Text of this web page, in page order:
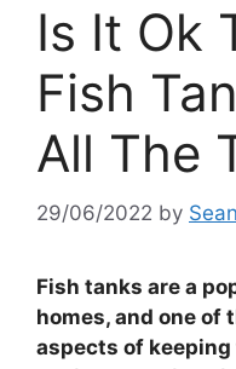
Is It Ok
Fish
All The
29/06/2022 by
Fish tanks are a
homes, and one of
aspects of